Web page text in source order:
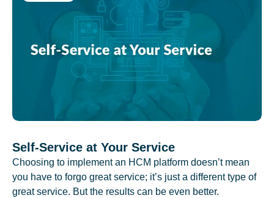
Self-Service at Your Service
Choosing to implement an HCM platform doesn’t mean
you have to forgo great service; it’s just a different type of
great service. But the results can be even better.